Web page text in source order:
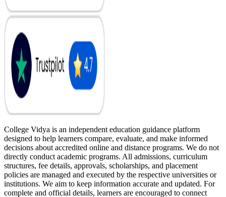
College Vidya is an independent education guidance platform
designed to help learners compare, evaluate, and make informed
decisions about accredited online and distance programs. We do not
directly conduct academic programs. All admissions, curriculum
structures, fee details, approvals, scholarships, and placement
policies are managed and executed by the respective universities or
institutions. We aim to keep information accurate and updated. For
complete and official details, learners are encouraged to connect